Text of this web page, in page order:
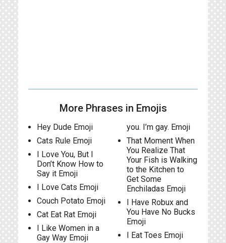
More Phrases in Emojis
Hey Dude Emoji
Cats Rule Emoji
I Love You, But I
Don’t Know How to
Say it Emoji
I Love Cats Emoji
Couch Potato Emoji
Cat Eat Rat Emoji
I Like Women in a
Gay Way Emoji
you. I’m gay. Emoji
That Moment When
You Realize That
Your Fish is Walking
to the Kitchen to
Get Some
Enchiladas Emoji
I Have Robux and
You Have No Bucks
Emoji
I Eat Toes Emoji